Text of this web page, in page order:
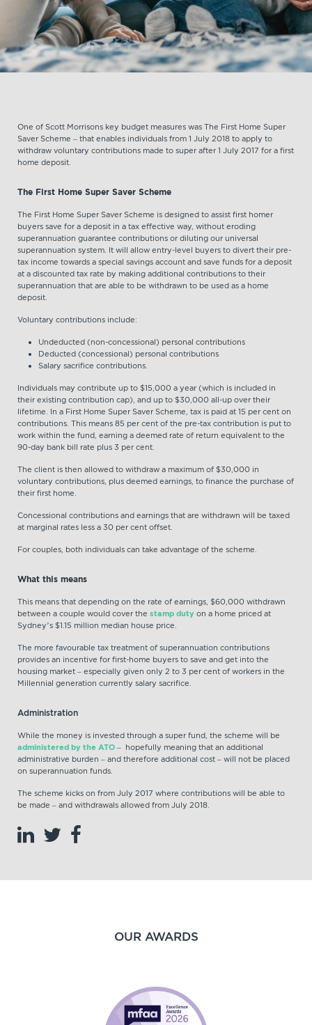
One of Scott Morrisons key budget measures was The First Home Super
Saver Scheme – that enables individuals from 1 July 2018 to apply to
withdraw voluntary contributions made to super after 1 July 2017 for a first
home deposit.
The First Home Super Saver Scheme
The First Home Super Saver Scheme is designed to assist first homer
buyers save for a deposit in a tax effective way, without eroding
superannuation guarantee contributions or diluting our universal
superannuation system. It will allow entry-level buyers to divert their pre-
tax income towards a special savings account and save funds for a deposit
at a discounted tax rate by making additional contributions to their
superannuation that are able to be withdrawn to be used as a home
deposit.
Voluntary contributions include:
Undeducted (non-concessional) personal contributions
Deducted (concessional) personal contributions
Salary sacrifice contributions.
Individuals may contribute up to $15,000 a year (which is included in
their existing contribution cap), and up to $30,000 all-up over their
lifetime. In a First Home Super Saver Scheme, tax is paid at 15 per cent on
contributions. This means 85 per cent of the pre-tax contribution is put to
work within the fund, earning a deemed rate of return equivalent to the
90-day bank bill rate plus 3 per cent.
The client is then allowed to withdraw a maximum of $30,000 in
voluntary contributions, plus deemed earnings, to finance the purchase of
their first home.
Concessional contributions and earnings that are withdrawn will be taxed
at marginal rates less a 30 per cent offset.
For couples, both individuals can take advantage of the scheme.
What this means
This means that depending on the rate of earnings, $60,000 withdrawn
between a couple would cover the stamp duty on a home priced at
Sydney’s $1.15 million median house price.
The more favourable tax treatment of superannuation contributions
provides an incentive for first-home buyers to save and get into the
housing market – especially given only 2 to 3 per cent of workers in the
Millennial generation currently salary sacrifice.
Administration
While the money is invested through a super fund, the scheme will be
administered by the ATO – hopefully meaning that an additional
administrative burden – and therefore additional cost – will not be placed
on superannuation funds.
The scheme kicks on from July 2017 where contributions will be able to
be made – and withdrawals allowed from July 2018.
OUR AWARDS